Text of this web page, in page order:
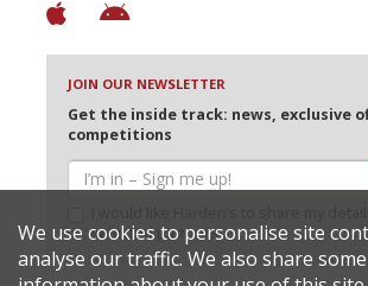
JOIN OUR NEWSLETTER
Get the inside track: news, exclusive
competitions
selected partners
We use cookies to personalise site
analyse our traffic. We also share some